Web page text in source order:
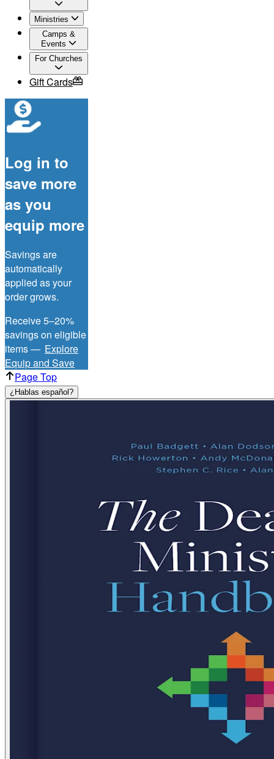
Ministries
Camps &
Events
For Churches
Gift Cards
Log in to
save more
as you
equip more
Savings are
automatically
applied as your
order grows.
Receive 5–20%
savings on eligible
items — Explore
Equip and Save
Page Top
¿Hablas español?